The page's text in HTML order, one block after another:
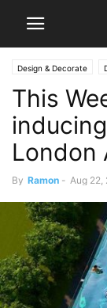
Design & Decorate
This
London
By Ramon - Aug 22,